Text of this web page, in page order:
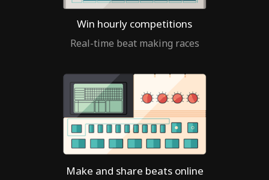
Win hourly competitions
Real-time beat making races
Make and share beats online